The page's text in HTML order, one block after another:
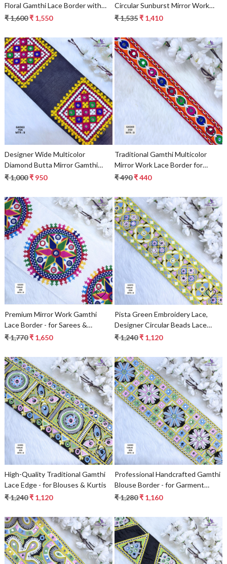
Floral Gamthi Lace Border with
Kite Edge for Sarees, Blouses &
₹ 1,600₹ 1,550
Circular Sunburst Mirror Work
Lace Border for Sarees & Ethnic
Embroidery Trim
₹ 1,535₹ 1,410
Loading...
Designer Wide Multicolor
Diamond Butta Mirror Gamthi
Lace Patch for Sarees & Ethnic
Trim
₹ 1,000₹ 950
Loading...
Traditional Gamthi Multicolor
Mirror Work Lace Border for
Ethnic Sarees & Fusion Bridal
Embroidery Trim
₹ 490₹ 440
Loading...
Premium Mirror Work Gamthi
Lace Border - for Sarees &
Lehengas
₹ 1,770₹ 1,650
Loading...
Pista Green Embroidery Lace,
Designer Circular Beads Lace
Trim, Saree Border & Ethnic
₹ 1,240₹ 1,120
Loading...
High-Quality Traditional Gamthi
Lace Edge - for Blouses & Kurtis
₹ 1,240₹ 1,120
Loading...
Professional Handcrafted Gamthi
Blouse Border - for Garment
Embellishment
₹ 1,280₹ 1,160